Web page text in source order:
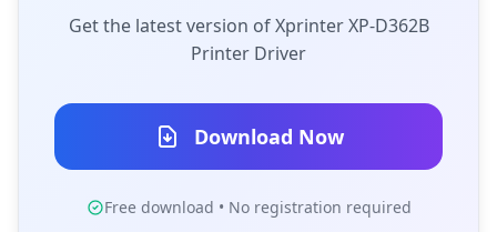
Get the latest version of Xprinter XP-D362B
Printer Driver
Download Now
Free download • No registration required